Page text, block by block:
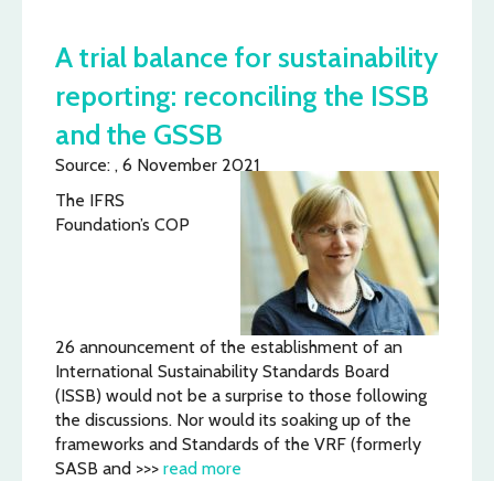
A trial balance for sustainability
reporting: reconciling the ISSB
and the GSSB
Source: , 6 November 2021
The IFRS
Foundation’s COP
26 announcement of the establishment of an
International Sustainability Standards Board
(ISSB) would not be a surprise to those following
the discussions. Nor would its soaking up of the
frameworks and Standards of the VRF (formerly
SASB and >>> read more